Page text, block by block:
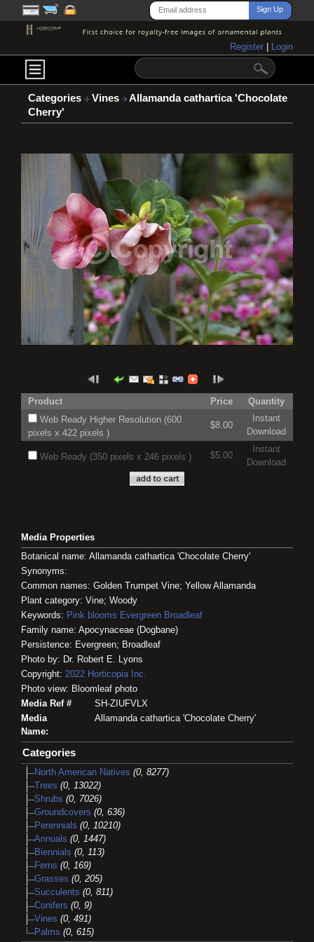
Register Login
Categories Vines
Allamanda cathartica 'Chocolate
Cherry'
Product Price
Quantity
Web Ready Higher Resolution (600
pixels x 422 pixels )
$8.00
Instant
Download
Web Ready (350 pixels x 246 pixels ) $5.00
Instant
Download
Media Properties
Botanical name: Allamanda cathartica 'Chocolate Cherry'
Synonyms:
Common names: Golden Trumpet Vine; Yellow Allamanda
Plant category: Vine; Woody
Keywords: Pink blooms Evergreen Broadleaf
Family name: Apocynaceae (Dogbane)
Persistence: Evergreen; Broadleaf
Photo by: Dr. Robert E. Lyons
Copyright: 2022 Horticopia Inc.
Photo view: Bloomleaf photo
Media Ref #
SH-ZIUFVLX
Media
Name:
Allamanda cathartica 'Chocolate Cherry'
Categories
North American Natives (0, 8277)
Trees (0, 13022)
Shrubs (0, 7026)
Groundcovers (0, 636)
Perennials (0, 10210)
Annuals (0, 1447)
Biennials (0, 113)
Ferns (0, 169)
Grasses (0, 205)
Succulents (0, 811)
Conifers (0, 9)
Vines (0, 491)
Palms (0, 615)